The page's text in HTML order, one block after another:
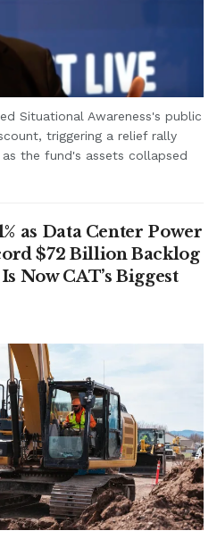
Situational Awareness's public
triggering a relief rally
the fund's assets collapsed
as Data Center Power
$72 Billion Backlog
Now CAT’s Biggest